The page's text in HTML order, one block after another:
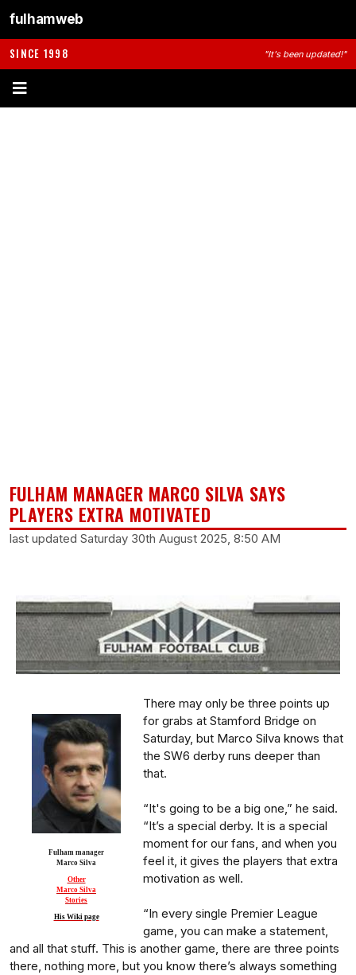
fulhamweb
SINCE 1998 "It's been updated!"
FULHAM MANAGER MARCO SILVA SAYS
PLAYERS EXTRA MOTIVATED
last updated Saturday 30th August 2025, 8:50 AM
Fulham manager
Marco Silva
Other
Marco Silva
Stories
His Wiki page
There may only be three points up
for grabs at Stamford Bridge on
Saturday, but Marco Silva knows that
the SW6 derby runs deeper than
that.
“It's going to be a big one,” he said.
“It’s a special derby. It is a special
moment for our fans, and when you
feel it, it gives the players that extra
motivation as well.
“In every single Premier League
game, you can make a statement,
and all that stuff. This is another game, there are three points
there, nothing more, but you know there’s always something